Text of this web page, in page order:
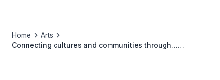
Home
Arts
Connecting cultures and communities through…